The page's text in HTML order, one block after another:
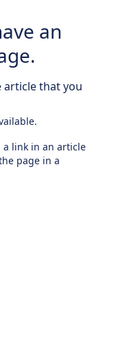
an
that you
link in an article
page in a